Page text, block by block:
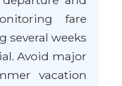
fare
several weeks
Avoid major
vacation